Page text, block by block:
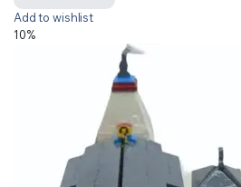
Add to wishlist
10%